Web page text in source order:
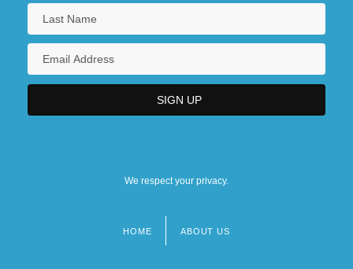
We respect your privacy.
HOME ABOUT US